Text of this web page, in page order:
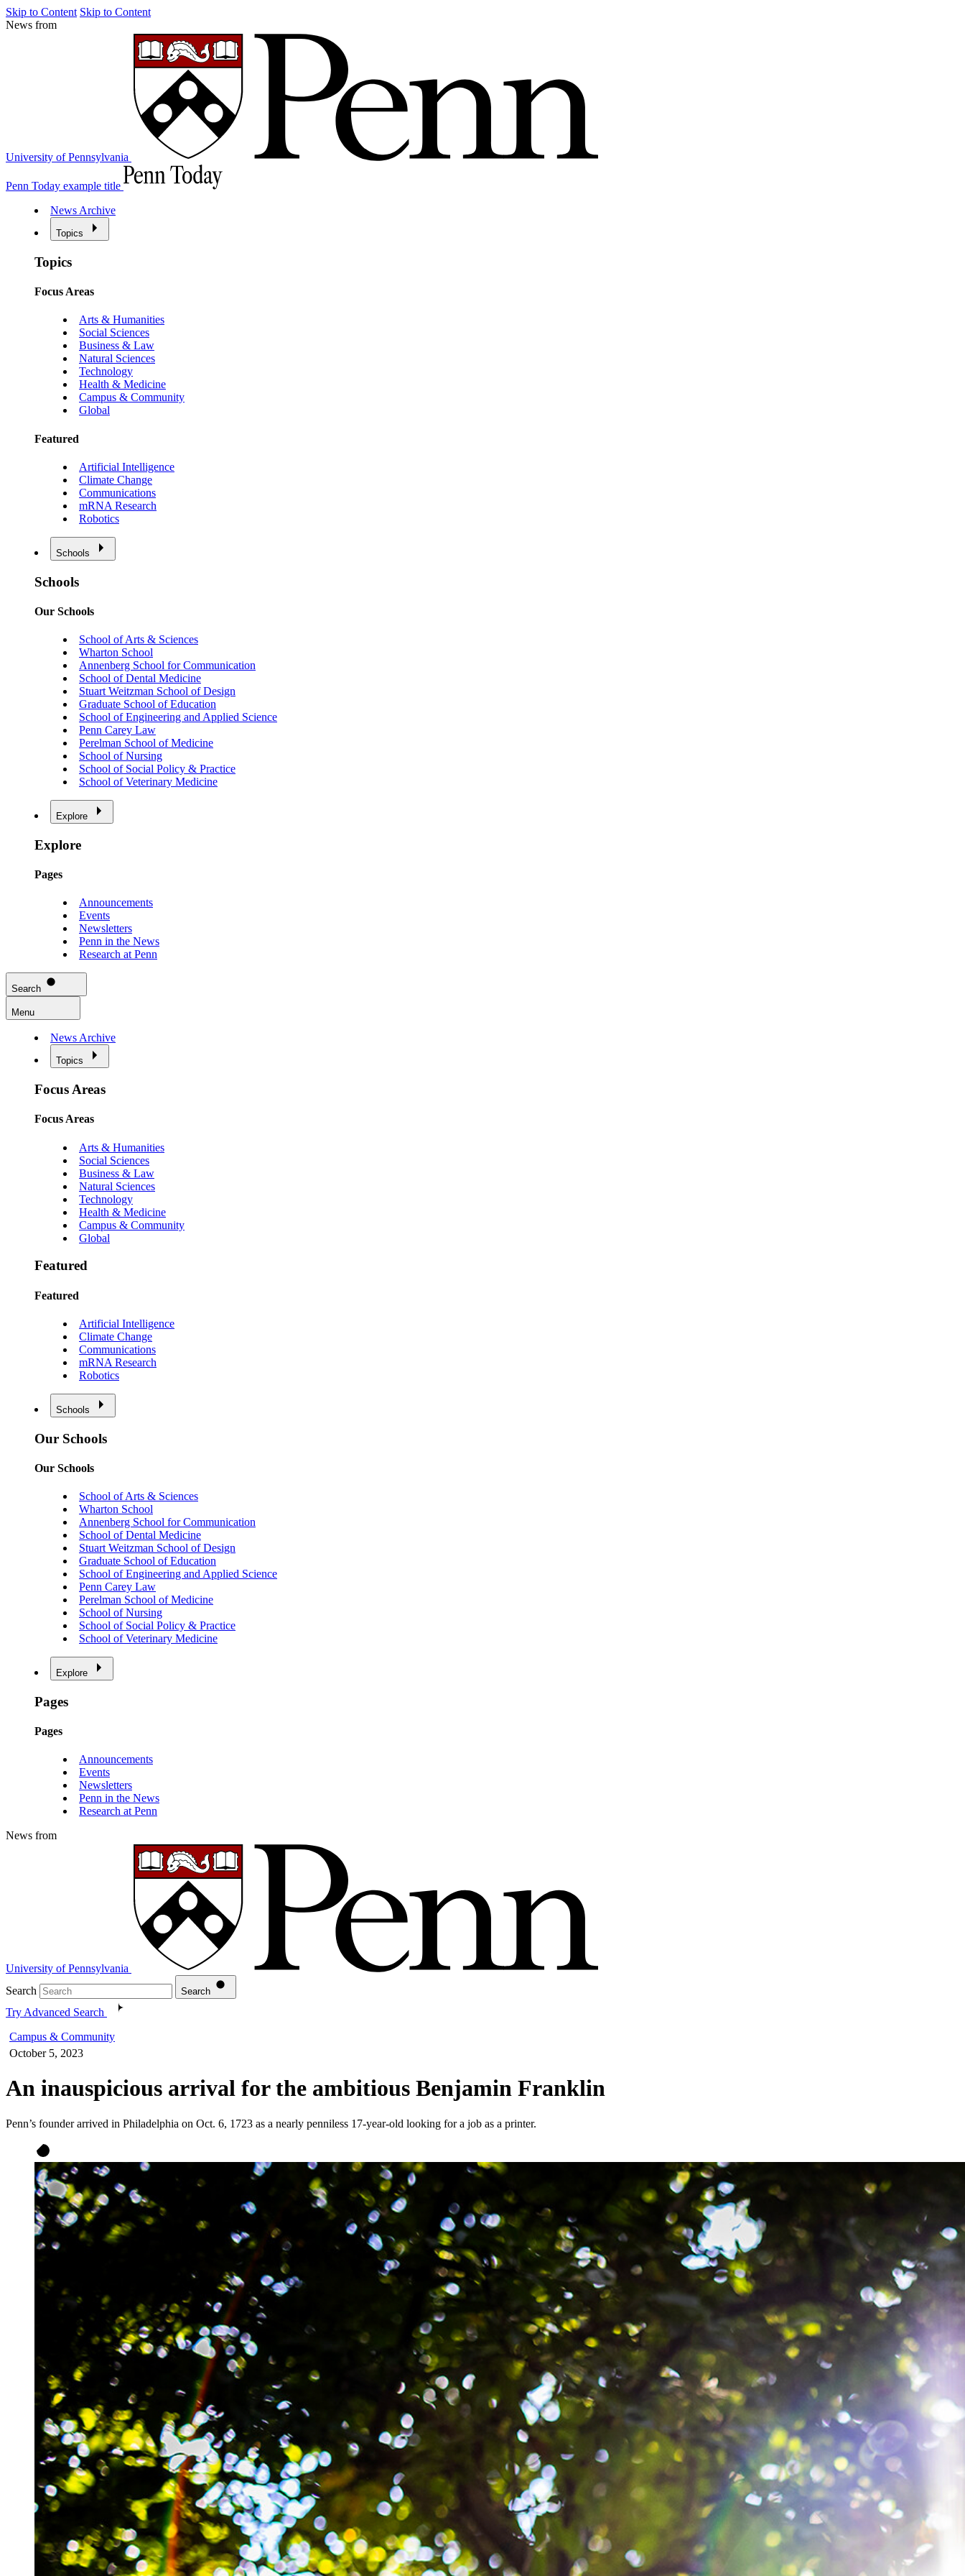
Skip to Content Skip to Content
News from
University of Pennsylvania
Penn Today example title
News Archive
Topics
Topics
Focus Areas
Arts & Humanities
Social Sciences
Business & Law
Natural Sciences
Technology
Health & Medicine
Campus & Community
Global
Featured
Artificial Intelligence
Climate Change
Communications
mRNA Research
Robotics
Schools
Schools
Our Schools
School of Arts & Sciences
Wharton School
Annenberg School for Communication
School of Dental Medicine
Stuart Weitzman School of Design
Graduate School of Education
School of Engineering and Applied Science
Penn Carey Law
Perelman School of Medicine
School of Nursing
School of Social Policy & Practice
School of Veterinary Medicine
Explore
Explore
Pages
Announcements
Events
Newsletters
Penn in the News
Research at Penn
Search
Menu
News Archive
Topics
Focus Areas
Focus Areas
Arts & Humanities
Social Sciences
Business & Law
Natural Sciences
Technology
Health & Medicine
Campus & Community
Global
Featured
Featured
Artificial Intelligence
Climate Change
Communications
mRNA Research
Robotics
Schools
Our Schools
Our Schools
School of Arts & Sciences
Wharton School
Annenberg School for Communication
School of Dental Medicine
Stuart Weitzman School of Design
Graduate School of Education
School of Engineering and Applied Science
Penn Carey Law
Perelman School of Medicine
School of Nursing
School of Social Policy & Practice
School of Veterinary Medicine
Explore
Pages
Pages
Announcements
Events
Newsletters
Penn in the News
Research at Penn
News from
University of Pennsylvania
Search
Search
Try Advanced Search
Campus & Community
October 5, 2023
An inauspicious arrival for the ambitious Benjamin Franklin
Penn’s founder arrived in Philadelphia on Oct. 6, 1723 as a nearly penniless 17-year-old looking for a job as a printer.